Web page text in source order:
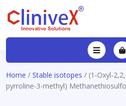
Home / Stable isotopes / (1-Oxyl-
pyrroline-3-methyl)